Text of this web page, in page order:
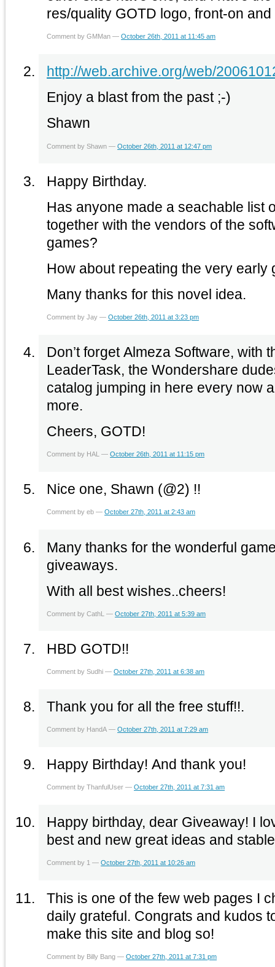
res/quality GOTD logo, front-on and
Comment by GMMan —October 26th, 2011 at 11:45 am
http://web.archive.org/web/
Enjoy a blast from the past ;-)
Shawn
Comment by Shawn —October 26th, 2011 at 12:47 pm
Happy Birthday.
Has anyone made a seachable list
together with the vendors of the
games?
How about repeating the very early
Many thanks for this novel idea.
Comment by Jay —October 26th, 2011 at 3:23 pm
Don’t forget Almeza Software, with
LeaderTask, the Wondershare
catalog jumping in here every now
more.
Cheers, GOTD!
Comment by HAL —October 26th, 2011 at 11:15 pm
Nice one, Shawn (@2) !!
Comment by eb —October 27th, 2011 at 2:43 am
Many thanks for the wonderful
giveaways.
With all best wishes..cheers!
Comment by CathL —October 27th, 2011 at 5:39 am
HBD GOTD!!
Comment by Sudhi —October 27th, 2011 at 6:38 am
Thank you for all the free stuff!!.
Comment by HandA —October 27th, 2011 at 7:29 am
Happy Birthday! And thank you!
Comment by ThanfulUser —October 27th, 2011 at 7:31 am
Happy birthday, dear Giveaway! I
best and new great ideas and
Comment by 1 —October 27th, 2011 at 10:26 am
This is one of the few web pages I
daily grateful. Congrats and kudos
make this site and blog so!
Comment by Billy Bang —October 27th, 2011 at 7:31 pm